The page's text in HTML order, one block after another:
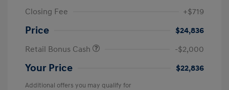
Closing Fee
+$719
Price
$24,836
Retail Bonus Cash
-$2,000
Your Price $22,836
Additional offers you may qualify for